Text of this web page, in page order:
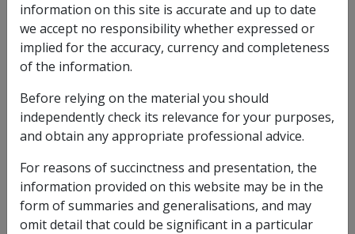
External Departmental Instruction
DATE OF ISSUE: 8 MARCH 2010
March 2010 Global Refresh of Managed
Investments and Shares Letter Production and
Mailout
Amends DI No.
N/A
Replaces DI No.
N/A
information on this site is accurate and up to date
we accept no responsibility whether expressed or
implied for the accuracy, currency and completeness
of the information.
Before relying on the material you should
independently check its relevance for your purposes,
and obtain any appropriate professional advice.
For reasons of succinctness and presentation, the
information provided on this website may be in the
form of summaries and generalisations, and may
omit detail that could be significant in a particular